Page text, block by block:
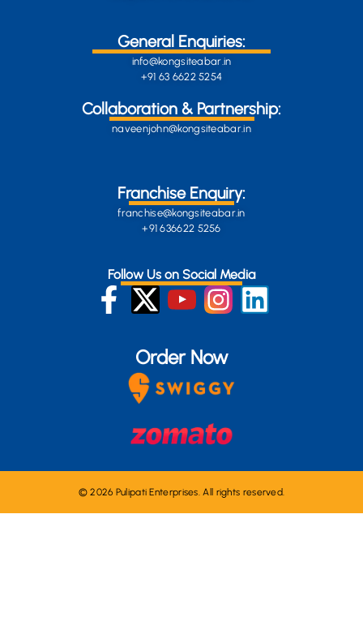
General Enquiries:
info@kongsiteabar.in
+91 63 6622 5254
Collaboration & Partnership:
naveenjohn@kongsiteabar.in
Franchise Enquiry:
franchise@kongsiteabar.in
+91 636622 5256
Follow Us on Social Media
Order Now
© 2026 Pulipati Enterprises. All rights reserved.